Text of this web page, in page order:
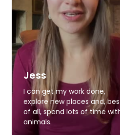
Jess
I can get my work done,
explore new places and,
of all, spend lots of time
animals.